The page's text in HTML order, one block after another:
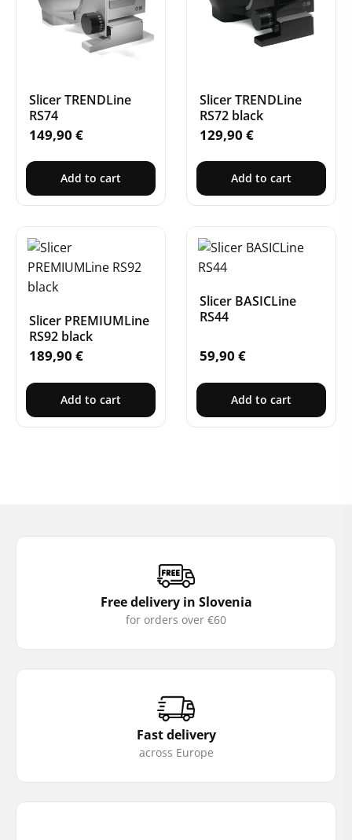
Slicer TRENDLine
RS74
149,90 €
Add to cart
Slicer TRENDLine
RS72 black
129,90 €
Add to cart
Slicer PREMIUMLine
RS92 black
189,90 €
Add to cart
Slicer BASICLine
RS44
59,90 €
Add to cart
Free delivery in Slovenia
for orders over €60
Fast delivery
across Europe